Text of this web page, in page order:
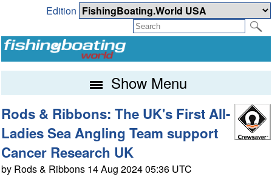
Edition
Show Menu
Rods & Ribbons: The UK's First All-
Ladies Sea Angling Team support
Cancer Research UK
by Rods & Ribbons 14 Aug 2024 05:36 UTC